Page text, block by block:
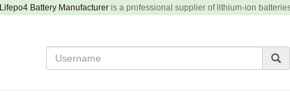
Lifepo4 Battery Manufactureris a professional supplier of lithium-ion